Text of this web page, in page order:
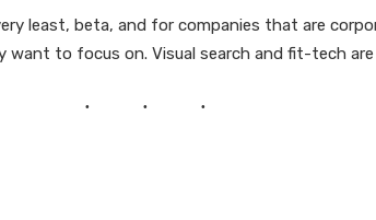
least, beta, and for companies that are
want to focus on. Visual search and fit-tech